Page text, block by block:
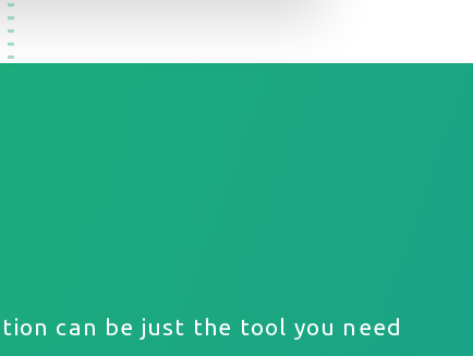
can be just the tool you need